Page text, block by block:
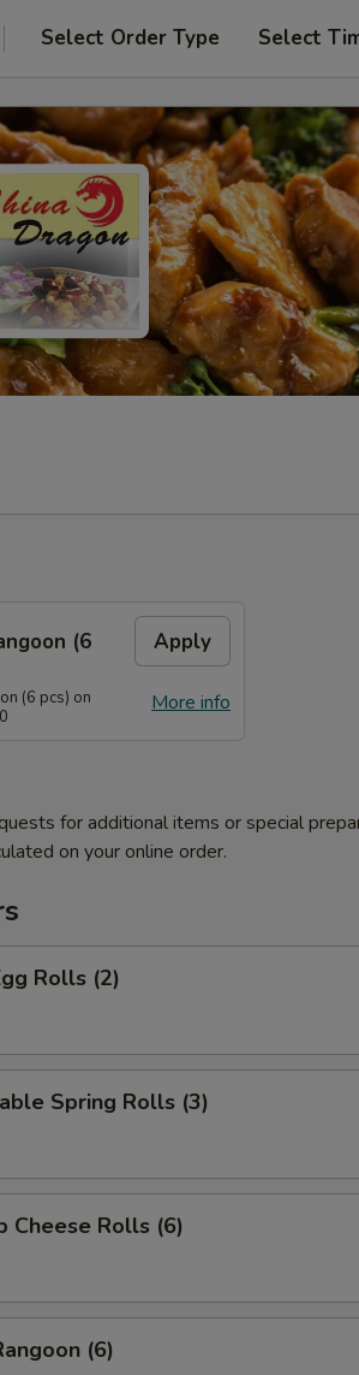
Select Order Type Select
(6
Apply
More info
(6 pcs) on
for additional items or special
on your online order.
Rolls (2)
Spring Rolls (3)
Cheese Rolls (6)
(6)